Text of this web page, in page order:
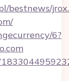
bestnews/
6?